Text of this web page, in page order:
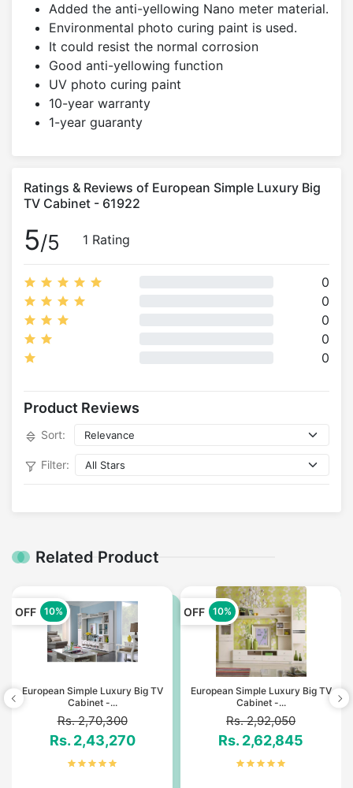
Added the anti-yellowing Nano meter material.
Environmental photo curing paint is used.
It could resist the normal corrosion
Good anti-yellowing function
UV photo curing paint
10-year warranty
1-year guaranty
Ratings & Reviews of European Simple Luxury Big
TV Cabinet - 61922
5/5 1 Rating
0
0
0
0
0
Product Reviews
Sort:
Filter:
Related Product
OFF 10%
European Simple Luxury Big TV
Cabinet -...
Rs. 2,70,300
Rs. 2,43,270
OFF 10%
European Simple Luxury Big TV
Cabinet -...
Rs. 2,92,050
Rs. 2,62,845